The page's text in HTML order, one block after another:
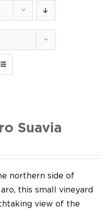
Suavia
northern side of
this small vineyard
view of the